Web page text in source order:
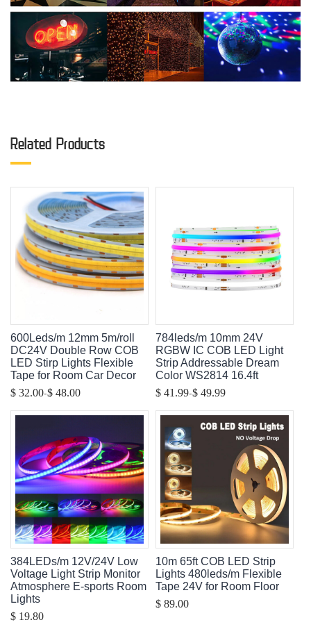
Related Products
600Leds/m 12mm 5m/roll
DC24V Double Row COB
LED Stirp Lights Flexible
Tape for Room Car Decor
$ 32.00-$ 48.00
784leds/m 10mm 24V
RGBW IC COB LED Light
Strip Addressable Dream
Color WS2814 16.4ft
$ 41.99-$ 49.99
384LEDs/m 12V/24V Low
Voltage Light Strip Monitor
Atmosphere E-sports Room
Lights
$ 19.80
10m 65ft COB LED Strip
Lights 480leds/m Flexible
Tape 24V for Room Floor
$ 89.00